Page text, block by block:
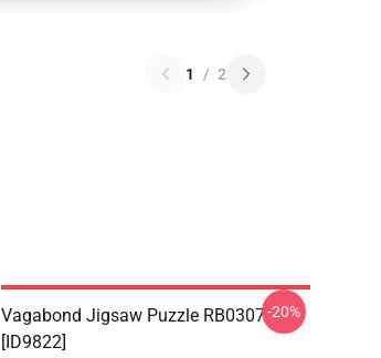
1 / 2
Vagabond Jigsaw Puzzle RB0307
[ID9822]
-20%